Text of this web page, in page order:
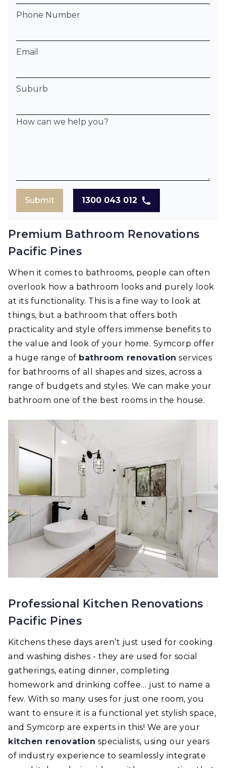
Phone Number
Email
Suburb
How can we help you?
Submit 1300 043 012
Premium Bathroom Renovations
Pacific Pines
When it comes to bathrooms, people can often
overlook how a bathroom looks and purely look
at its functionality. This is a fine way to look at
things, but a bathroom that offers both
practicality and style offers immense benefits to
the value and look of your home. Symcorp offer
a huge range of bathroom renovation services
for bathrooms of all shapes and sizes, across a
range of budgets and styles. We can make your
bathroom one of the best rooms in the house.
Professional Kitchen Renovations
Pacific Pines
Kitchens these days aren’t just used for cooking
and washing dishes - they are used for social
gatherings, eating dinner, completing
homework and drinking coffee… just to name a
few. With so many uses for just one room, you
want to ensure it is a functional yet stylish space,
and Symcorp are experts in this! We are your
kitchen renovation specialists, using our years
of industry experience to seamlessly integrate